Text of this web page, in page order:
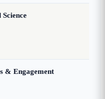
& Engagement